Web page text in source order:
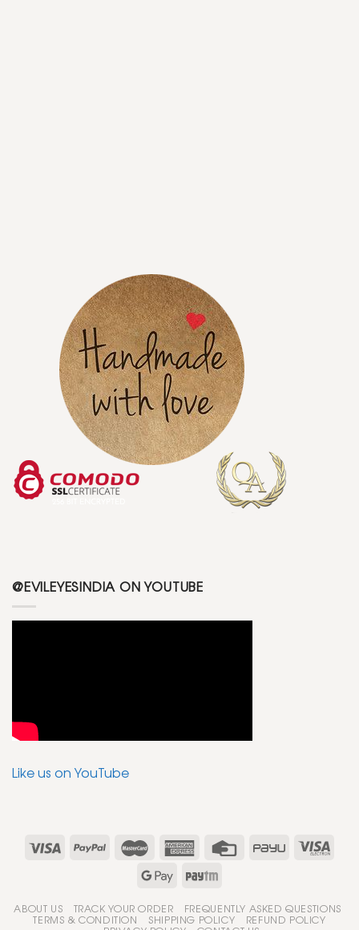
@EVILEYESINDIA ON YOUTUBE
Like us on YouTube
ABOUT US TRACK YOUR ORDER FREQUENTLY ASKED QUESTIONS
TERMS & CONDITION SHIPPING POLICY REFUND POLICY